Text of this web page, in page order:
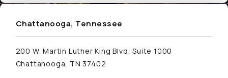
Visit Chattanooga, Tennessee Location Page
Chattanooga, Tennessee
200 W. Martin Luther King Blvd, Suite 1000
Chattanooga, TN 37402